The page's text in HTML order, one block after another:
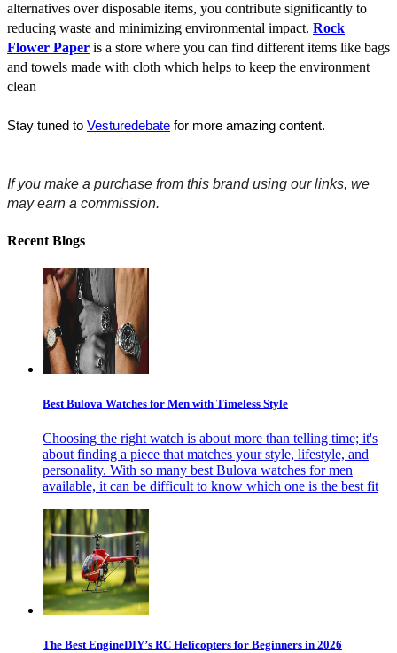
alternatives over disposable items, you contribute significantly to
reducing waste and minimizing environmental impact. Rock
Flower Paper is a store where you can find different items like bags
and towels made with cloth which helps to keep the environment
clean
Stay tuned to Vesturedebate for more amazing content.
If you make a purchase from this brand using our links, we
may earn a commission.
Recent Blogs
Best Bulova Watches for Men with Timeless Style
Choosing the right watch is about more than telling time; it's
about finding a piece that matches your style, lifestyle, and
personality. With so many best Bulova watches for men
available, it can be difficult to know which one is the best fit
The Best EngineDIY’s RC Helicopters for Beginners in 2026